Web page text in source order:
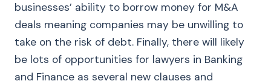
businesses’ ability to borrow money for M&A
deals meaning companies may be unwilling to
take on the risk of debt. Finally, there will likely
be lots of opportunities for lawyers in Banking
and Finance as several new clauses and